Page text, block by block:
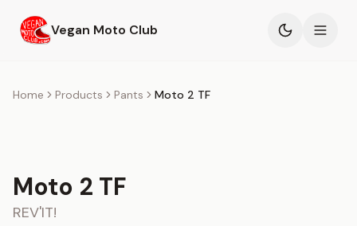
Vegan Moto Club
Products
Blog
About
Home Products Pants Moto 2 TF
Moto 2 TF
REV'IT!